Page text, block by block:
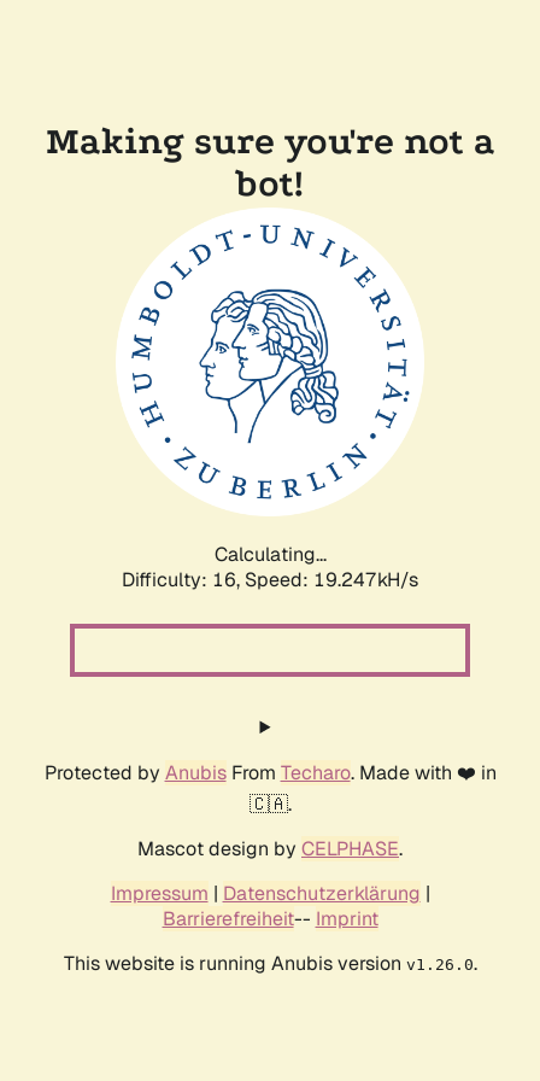
Making sure you're not a
bot!
Calculating...
Difficulty: 16, Speed: 19.247kH/s
Protected by AnubisFrom Techaro. Made with ❤️ in
🇨🇦.
Mascot design by CELPHASE.
Impressum | Datenschutzerklärung |
Barrierefreiheit-- Imprint
This website is running Anubis version v1.26.0.